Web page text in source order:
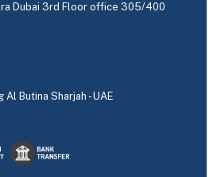
Dubai 3rd Floor office 305/400
Butina Sharjah - UAE